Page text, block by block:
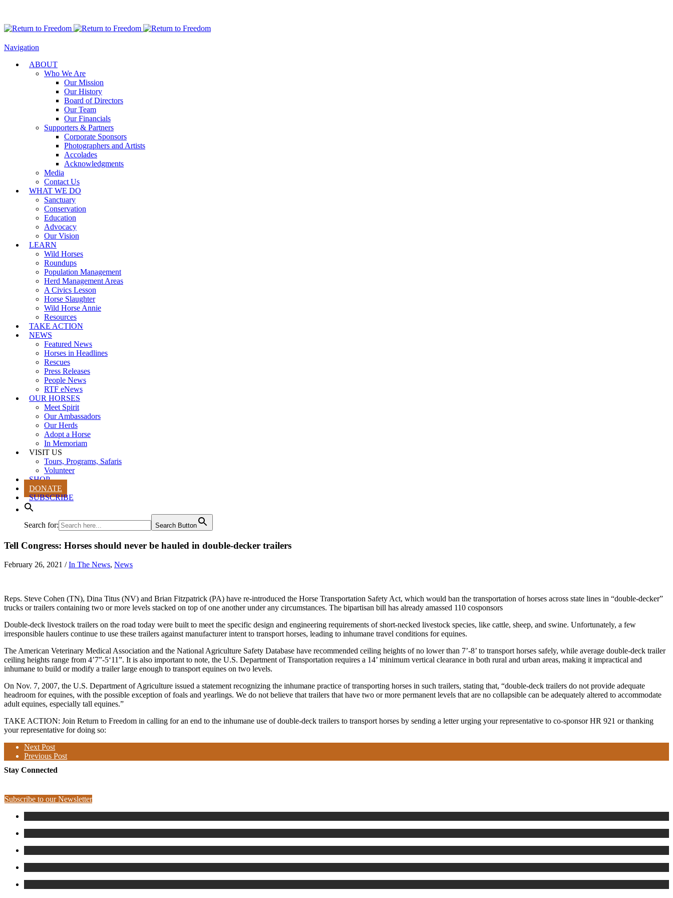
Navigation
ABOUT
Who We Are
Our Mission
Our History
Board of Directors
Our Team
Our Financials
Supporters & Partners
Corporate Sponsors
Photographers and Artists
Accolades
Acknowledgments
Media
Contact Us
WHAT WE DO
Sanctuary
Conservation
Education
Advocacy
Our Vision
LEARN
Wild Horses
Roundups
Population Management
Herd Management Areas
A Civics Lesson
Horse Slaughter
Wild Horse Annie
Resources
TAKE ACTION
NEWS
Featured News
Horses in Headlines
Rescues
Press Releases
People News
RTF eNews
OUR HORSES
Meet Spirit
Our Ambassadors
Our Herds
Adopt a Horse
In Memoriam
VISIT US
Tours, Programs, Safaris
Volunteer
SHOP
DONATE
SUBSCRIBE
Search for: Search Button
Tell Congress: Horses should never be hauled in double-decker trailers
February 26, 2021 / In The News, News
Reps. Steve Cohen (TN), Dina Titus (NV) and Brian Fitzpatrick (PA) have re-introduced the Horse Transportation Safety Act, which would ban the transportation of horses across state lines in “double-decker”
trucks or trailers containing two or more levels stacked on top of one another under any circumstances. The bipartisan bill has already amassed 110 cosponsors
Double-deck livestock trailers on the road today were built to meet the specific design and engineering requirements of short-necked livestock species, like cattle, sheep, and swine. Unfortunately, a few
irresponsible haulers continue to use these trailers against manufacturer intent to transport horses, leading to inhumane travel conditions for equines.
The American Veterinary Medical Association and the National Agriculture Safety Database have recommended ceiling heights of no lower than 7’-8’ to transport horses safely, while average double-deck trailer
ceiling heights range from 4’7”-5‘11”. It is also important to note, the U.S. Department of Transportation requires a 14’ minimum vertical clearance in both rural and urban areas, making it impractical and
inhumane to build or modify a trailer large enough to transport equines on two levels.
On Nov. 7, 2007, the U.S. Department of Agriculture issued a statement recognizing the inhumane practice of transporting horses in such trailers, stating that, “double-deck trailers do not provide adequate
headroom for equines, with the possible exception of foals and yearlings. We do not believe that trailers that have two or more permanent levels that are no collapsible can be adequately altered to accommodate
adult equines, especially tall equines.”
TAKE ACTION: Join Return to Freedom in calling for an end to the inhumane use of double-deck trailers to transport horses by sending a letter urging your representative to co-sponsor HR 921 or thanking
your representative for doing so:
Next Post
Previous Post
Stay Connected
Subscribe to our Newsletter